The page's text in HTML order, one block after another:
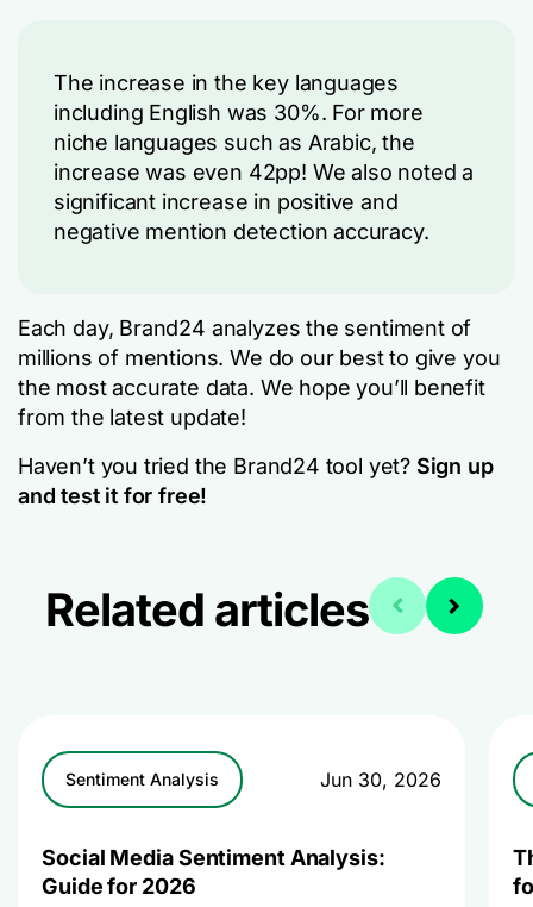
The increase in the key languages
including English was 30%. For more
niche languages such as Arabic, the
increase was even 42pp! We also noted a
significant increase in positive and
negative mention detection accuracy.
Each day, Brand24 analyzes the sentiment of
millions of mentions. We do our best to give you
the most accurate data. We hope you’ll benefit
from the latest update!
Haven’t you tried the Brand24 tool yet? Sign up
and test it for free!
Related articles
Sentiment Analysis Jun 30, 2026
Social Media Sentiment Analysis:
Guide for 2026